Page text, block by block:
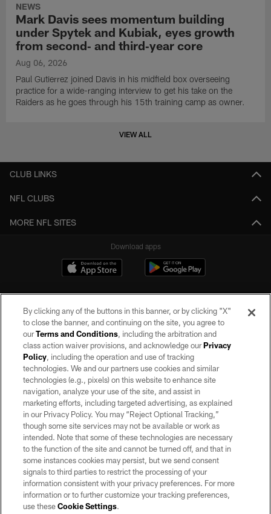
NEWS
Mark Davis sees momentum building
under Spytek and Kubiak, eyes growth
from second‑ and third‑year core
Aug 06, 2026
Paul Gutierrez joined Davis in his midfield box overseeing
practice for a wide-ranging interview to get his take on the
Raiders as he goes through his 15th training camp as owner.
VIEW ALL
CLUB LINKS
NFL CLUBS
MORE NFL SITES
Download apps
©2026 by the Las Vegas Raiders. All rights reserved. No portion of this site
may be reproduced without the express written permission of the Las Vegas
Raiders.
PRIVACY POLICY
TERMS OF SERVICE
ACCESSIBILITY
AD CHOICES
YOUR PRIVACY CHOICES
COOKIE SETTINGS
By clicking any of the buttons in this banner, or by clicking "X"
to close the banner, and continuing on the site, you agree to
ourTerms and Conditions, including the arbitration and
class action waiver provisions, and acknowledge ourPrivacy
Policy, including the operation and use of tracking
technologies. We and our partners use cookies and similar
technologies (e.g., pixels) on this website to enhance site
navigation, analyze your use of the site, and assist in
marketing efforts, including targeted advertising, as explained
in our Privacy Policy. You may “Reject Optional Tracking,”
though some site services may not be available or work as
intended. Note that some of these technologies are necessary
to the function of the site and cannot be turned off, and that in
some instances cookies may persist, but we send consent
signals to third parties to restrict the processing of your
information consistent with your privacy preferences. For more
information or to further customize your tracking preferences,
use theseCookie Settings.